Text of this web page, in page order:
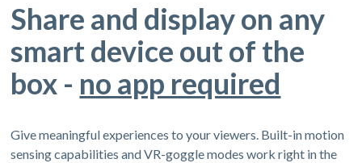
Share and display on any
smart device out of the
box - no app required
Give meaningful experiences to your viewers. Built-in motion
sensing capabilities and VR-goggle modes work right in the